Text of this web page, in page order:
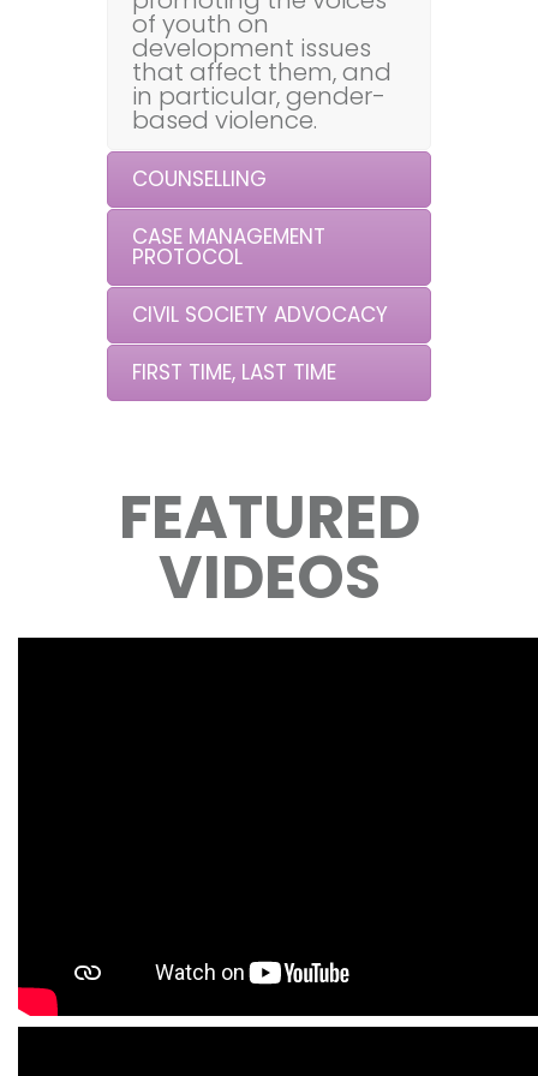
of youth on
development issues
that affect them, and
in particular, gender-
based violence.
COUNSELLING
CASE MANAGEMENT
PROTOCOL
CIVIL SOCIETY ADVOCACY
FIRST TIME, LAST TIME
FEATURED
VIDEOS